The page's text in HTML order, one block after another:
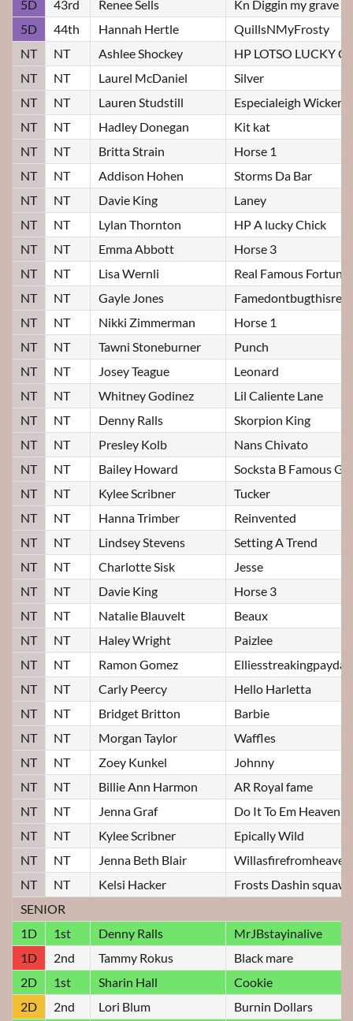
5D 43rd Renee Sells
Kn Diggin my grave
5D
44th Hannah Hertle
QuillsNMyFrosty
NT
NT Ashlee Shockey
HP LOTSO LUCKY
NT
NT Laurel McDaniel
Silver
NT
NT Lauren Studstill
Especialeigh Wicker
NT
NT Hadley Donegan
Kit kat
NT
NT Britta Strain
Horse 1
NT
NT Addison Hohen
Storms Da Bar
NT
NT Davie King
Laney
NT
NT Lylan Thornton
HP A lucky Chick
NT
NT Emma Abbott
Horse 3
NT
NT Lisa Wernli
Real Famous
NT
NT Gayle Jones
NT
NT Nikki Zimmerman
Horse 1
NT
NT Tawni Stoneburner
Punch
NT
NT Josey Teague
Leonard
NT
NT Whitney Godinez
Lil Caliente Lane
NT
NT Denny Ralls
Skorpion King
NT
NT Presley Kolb
Nans Chivato
NT
NT Bailey Howard
Socksta B Famous
NT
NT Kylee Scribner
Tucker
NT
NT Hanna Trimber
Reinvented
NT
NT Lindsey Stevens
Setting A Trend
NT
NT Charlotte Sisk
Jesse
NT
NT Davie King
Horse 3
NT
NT Natalie Blauvelt
Beaux
NT
NT Haley Wright
Paizlee
NT
NT Ramon Gomez
Elliesstreakingpayday
NT
NT Carly Peercy
Hello Harletta
NT
NT Bridget Britton
Barbie
NT
NT Morgan Taylor
Waffles
NT
NT Zoey Kunkel
Johnny
NT
NT Billie Ann Harmon
AR Royal fame
NT
NT Jenna Graf
Do It To Em Heavenly
NT
NT Kylee Scribner
Epically Wild
NT
NT Jenna Beth Blair
Willasfirefromheaven
NT
NT Kelsi Hacker
Frosts Dashin squaw
SENIOR
1D
1st Denny Ralls
MrJBstayinalive
1D
2nd Tammy Rokus
Black mare
2D
1st Sharin Hall
Cookie
2D
2nd Lori Blum
Burnin Dollars